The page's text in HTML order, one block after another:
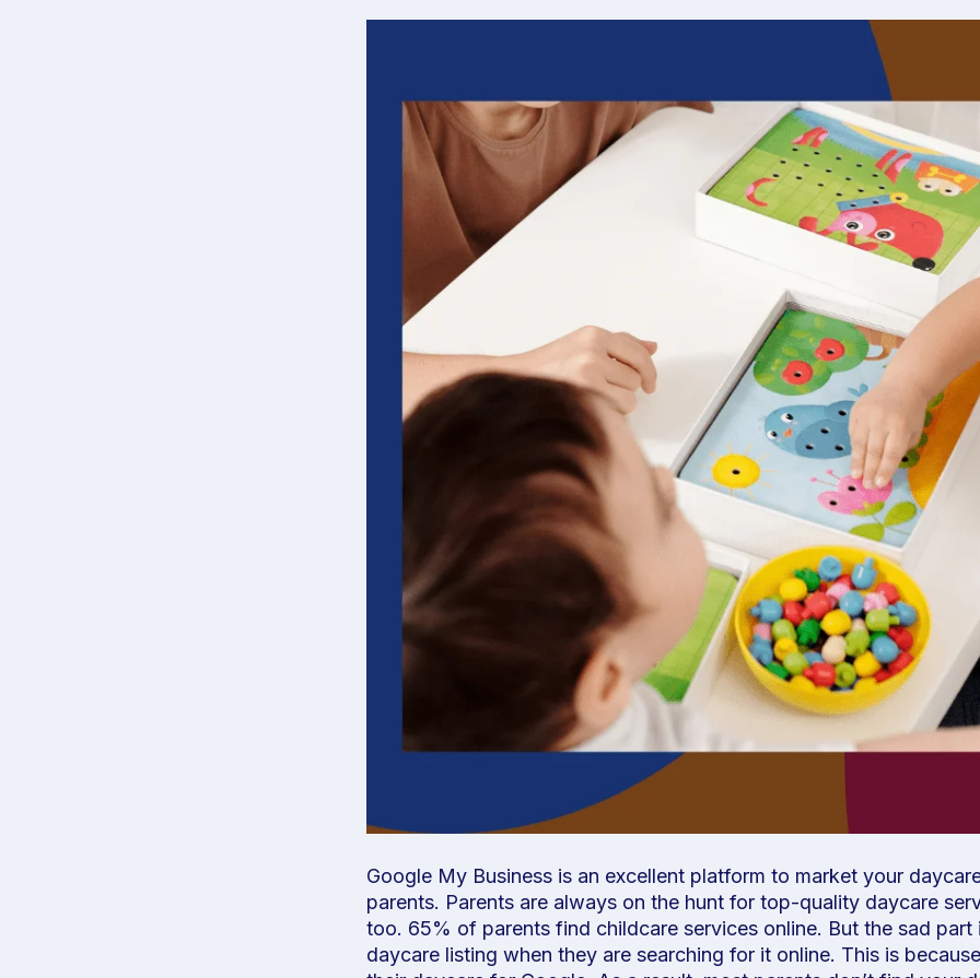
Google My Business is an excellent platform to market your
parents. Parents are always on the hunt for top-quality daycare
too. 65% of parents find childcare services online. But the sad part
daycare listing when they are searching for it online. This is